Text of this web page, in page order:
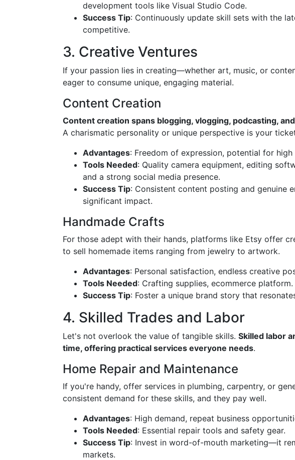
development tools like Visual Studio Code.
Success Tip: Continuously update skill sets with the
competitive.
3. Creative Ventures
If your passion lies in creating—whether art, music, or
eager to consume unique, engaging material.
Content Creation
Content creation spans blogging, vlogging, podcasting,
A charismatic personality or unique perspective is your
Advantages: Freedom of expression, potential for
Tools Needed: Quality camera equipment, editing
and a strong social media presence.
Success Tip: Consistent content posting and genuine
significant impact.
Handmade Crafts
For those adept with their hands, platforms like Etsy offer
to sell homemade items ranging from jewelry to artwork.
Advantages: Personal satisfaction, endless creative
Tools Needed: Crafting supplies, ecommerce platform.
Success Tip: Foster a unique brand story that
4. Skilled Trades and Labor
Let's not overlook the value of tangible skills. Skilled labor
time, offering practical services everyone needs.
Home Repair and Maintenance
If you're handy, offer services in plumbing, carpentry, or
consistent demand for these skills, and they pay well.
Advantages: High demand, repeat business
Tools Needed: Essential repair tools and safety gear.
Success Tip: Invest in word-of-mouth marketing—it
markets.